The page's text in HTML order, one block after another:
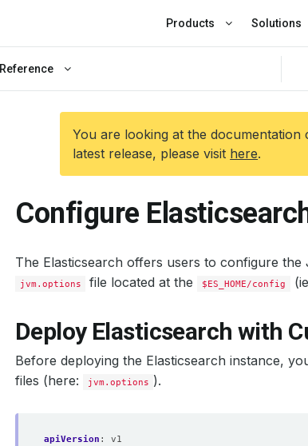
Products Solutions
Reference
You are looking at the
latest release, please visit here.
Configure
The Elasticsearch offers users to configure the
jvm.options file located at the $ES_HOME/config
Deploy Elasticsearch with
Before deploying the Elasticsearch instance,
files (here:
jvm.options ).
apiVersion :
v1